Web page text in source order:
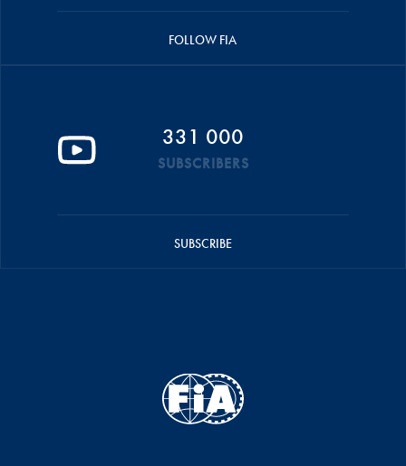
FOLLOW FIA
331 000
SUBSCRIBERS
SUBSCRIBE